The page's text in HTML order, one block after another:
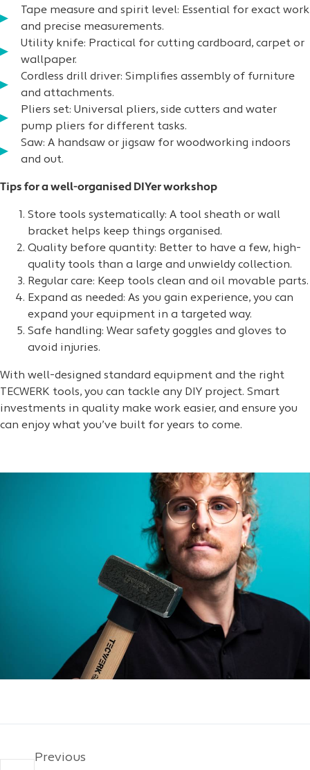
Tape measure and spirit level: Essential for exact work
and precise measurements.
Utility knife: Practical for cutting cardboard, carpet or
wallpaper.
Cordless drill driver: Simplifies assembly of furniture
and attachments.
Pliers set: Universal pliers, side cutters and water
pump pliers for different tasks.
Saw: A handsaw or jigsaw for woodworking indoors
and out.
Tips for a well-organised DIYer workshop
Store tools systematically: A tool sheath or wall
bracket helps keep things organised.
Quality before quantity: Better to have a few, high-
quality tools than a large and unwieldy collection.
Regular care: Keep tools clean and oil movable parts.
Expand as needed: As you gain experience, you can
expand your equipment in a targeted way.
Safe handling: Wear safety goggles and gloves to
avoid injuries.
With well-designed standard equipment and the right
TECWERK tools, you can tackle any DIY project. Smart
investments in quality make work easier, and ensure you
can enjoy what you’ve built for years to come.
Previous